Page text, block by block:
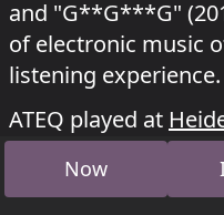
and "G**G***G"
of electronic music
listening experience.
ATEQ played at
Now